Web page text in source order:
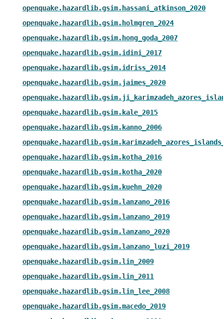
openquake.hazardlib.gsim.hassani_atkinson_2020
openquake.hazardlib.gsim.holmgren_2024
openquake.hazardlib.gsim.hong_goda_2007
openquake.hazardlib.gsim.idini_2017
openquake.hazardlib.gsim.idriss_2014
openquake.hazardlib.gsim.jaimes_2020
openquake.hazardlib.gsim.kale_2015
openquake.hazardlib.gsim.kanno_2006
openquake.hazardlib.gsim.kotha_2016
openquake.hazardlib.gsim.kotha_2020
openquake.hazardlib.gsim.kuehn_2020
openquake.hazardlib.gsim.lanzano_2016
openquake.hazardlib.gsim.lanzano_2019
openquake.hazardlib.gsim.lanzano_2020
openquake.hazardlib.gsim.lanzano_luzi_2019
openquake.hazardlib.gsim.lin_2009
openquake.hazardlib.gsim.lin_2011
openquake.hazardlib.gsim.lin_lee_2008
openquake.hazardlib.gsim.macedo_2019